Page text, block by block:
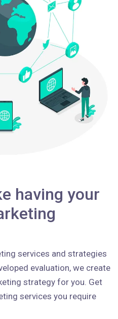
having your
services and strategies
evaluation, we create
strategy for you. Get
services you require